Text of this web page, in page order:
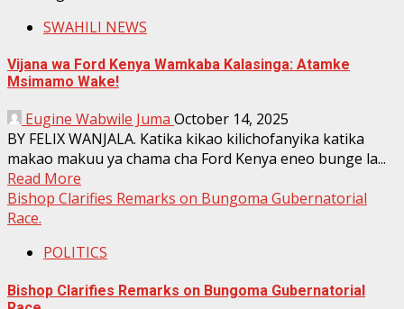
SWAHILI NEWS
Vijana wa Ford Kenya Wamkaba Kalasinga: Atamke
Msimamo Wake!
Eugine Wabwile Juma October 14, 2025
BY FELIX WANJALA. Katika kikao kilichofanyika katika
makao makuu ya chama cha Ford Kenya eneo bunge la...
Read More
Bishop Clarifies Remarks on Bungoma Gubernatorial
Race.
POLITICS
Bishop Clarifies Remarks on Bungoma Gubernatorial